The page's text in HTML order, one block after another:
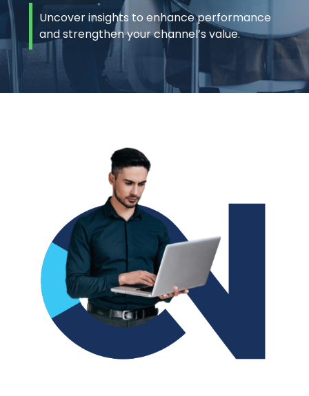
Uncover insights to enhance performance
and strengthen your channel’s value.